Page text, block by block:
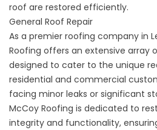
roof are restored efficiently.
General Roof Repair
As a premier roofing company in
Roofing offers an extensive array
designed to cater to the unique
residential and commercial
facing minor leaks or significant
McCoy Roofing is dedicated to
integrity and functionality,